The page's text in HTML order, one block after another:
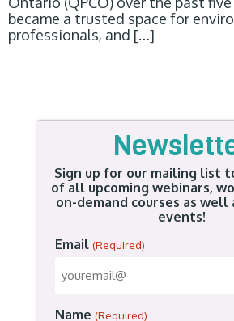
became a trusted space for
professionals, and […]
Sign up for our mailing list
of all upcoming webinars,
on-demand courses as well
events!
Email (Required)
Name (Required)